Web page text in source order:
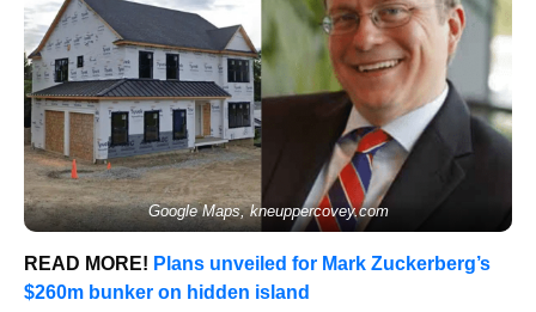
Google Maps, kneuppercovey.com
READ MORE! Plans unveiled for Mark Zuckerberg’s
$260m bunker on hidden island